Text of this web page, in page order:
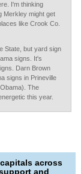
I'm thinking
Merkley might get
like Crook Co.
State, but yard sign
signs. It's
Darn Brown
signs in Prineville
The
this year.
across
and